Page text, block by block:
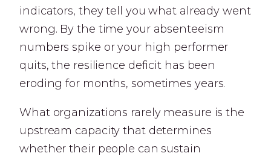
indicators, they tell you what already went
wrong. By the time your absenteeism
numbers spike or your high performer
quits, the resilience deficit has been
eroding for months, sometimes years.
What organizations rarely measure is the
upstream capacity that determines
whether their people can sustain